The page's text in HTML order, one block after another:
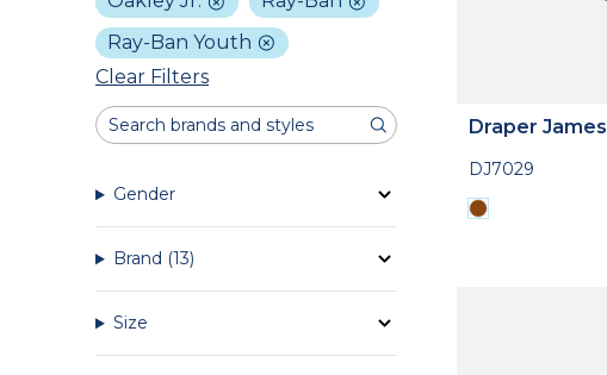
Ray-Ban Youth
Clear Filters
Gender
Brand (13)
Size
Draper James
DJ7029